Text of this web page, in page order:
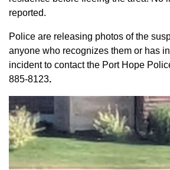
reported.
Police are releasing photos of the
anyone who recognizes them or has
incident to contact the Port Hope
885-8123.